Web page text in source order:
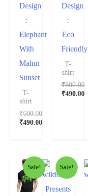
Design
:
Elephant
With
Mahut
Sunset
T-
shirt
₹600.00
₹490.00
Design
:
Eco
Friendly
T-
shirt
₹600.00
₹490.00
Sale! Sale!